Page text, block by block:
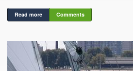
Read more Comments